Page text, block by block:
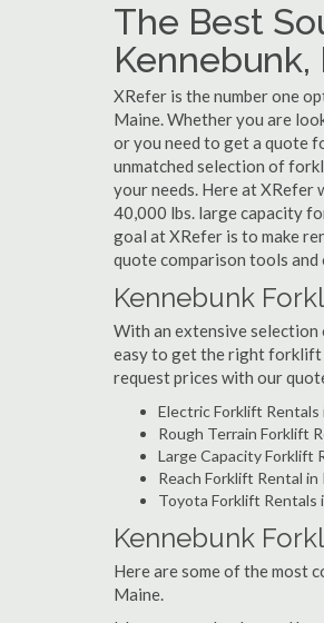
The Best
Kennebunk,
XRefer is the number one
Maine. Whether you are
or you need to get a quote
unmatched selection of
your needs. Here at
40,000 lbs. large capacity
goal at XRefer is to make
quote comparison tools
Kennebunk
With an extensive
easy to get the right forklift
request prices with our
Electric Forklift
Rough Terrain Forklift
Large Capacity Forklift
Reach Forklift Rental
Toyota Forklift Rentals
Kennebunk
Here are some of the most
Maine.